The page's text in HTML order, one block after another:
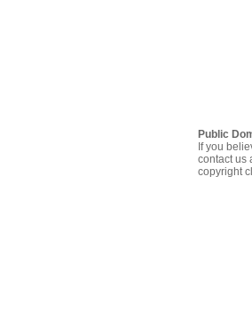
Public
If you
contact us
copyright